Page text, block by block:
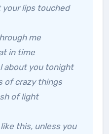
lips touched
me
in time
about you tonight
of crazy things
of light
this, unless you